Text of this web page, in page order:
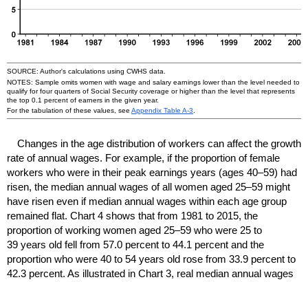
SOURCE: Author's calculations using CWHS data.
NOTES: Sample omits women with wage and salary earnings lower than the level needed to
qualify for four quarters of Social Security coverage or higher than the level that represents
the top 0.1 percent of earners in the given year.
For the tabulation of these values, see Appendix Table A-3.
Changes in the age distribution of workers can affect the growth
rate of annual wages. For example, if the proportion of female
workers who were in their peak earnings years (ages 40–59) had
risen, the median annual wages of all women aged 25–59 might
have risen even if median annual wages within each age group
remained flat. Chart 4 shows that from 1981 to 2015, the
proportion of working women aged 25–59 who were 25 to
39 years old fell from 57.0 percent to 44.1 percent and the
proportion who were 40 to 54 years old rose from 33.9 percent to
42.3 percent. As illustrated in Chart 3, real median annual wages